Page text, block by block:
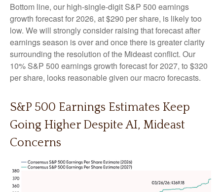
Bottom line, our high-single-digit S&P 500 earnings
growth forecast for 2026, at $290 per share, is likely too
low. We will strongly consider raising that forecast after
earnings season is over and once there is greater clarity
surrounding the resolution of the Mideast conflict. Our
10% S&P 500 earnings growth forecast for 2027, to $320
per share, looks reasonable given our macro forecasts.
S&P 500 Earnings Estimates Keep
Going Higher Despite AI, Mideast
Concerns